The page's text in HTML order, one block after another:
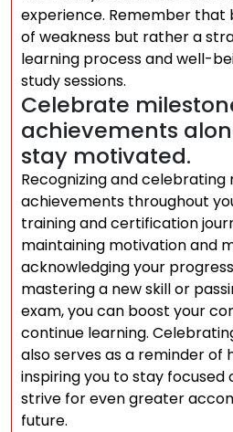
experience. Remember that
of weakness but rather a
learning process and well-
study sessions.
Celebrate
achievements
stay motivated.
Recognizing and celebrating
achievements throughout
training and certification
maintaining motivation and
acknowledging your
mastering a new skill or
exam, you can boost your
continue learning.
also serves as a reminder of
inspiring you to stay focused
strive for even greater
future.